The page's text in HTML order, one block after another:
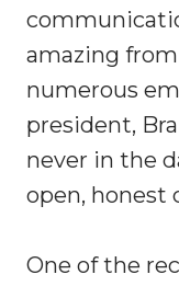
amazing
numerous
president,
never in the
open, honest
One of the